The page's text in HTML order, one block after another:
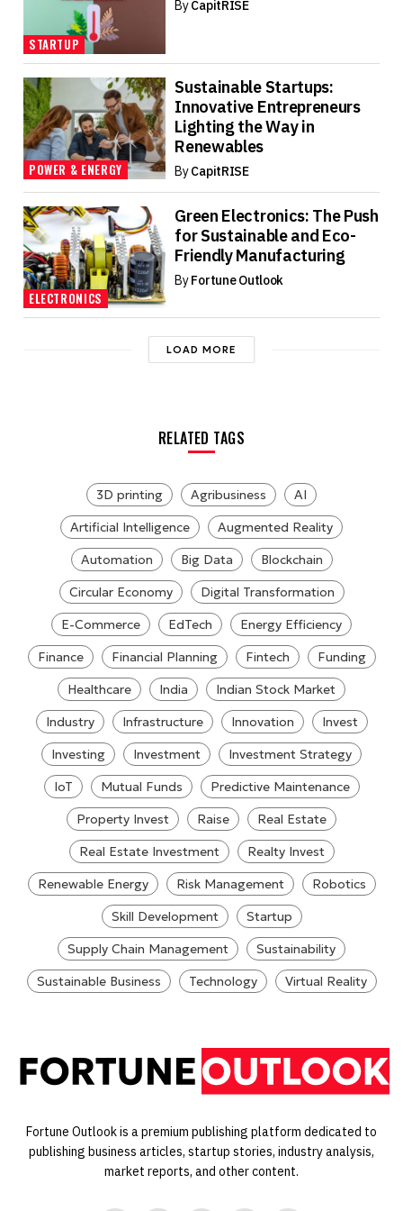
STARTUP
ByCapitRISE
POWER & ENERGY
Sustainable Startups:
Innovative Entrepreneurs
Lighting the Way in
Renewables
ByCapitRISE
ELECTRONICS
Green Electronics: The Push
for Sustainable and Eco-
Friendly Manufacturing
ByFortune Outlook
LOAD MORE
RELATED TAGS
3D printing Agribusiness
AI
Artificial Intelligence
Augmented Reality
Automation
Big Data
Blockchain
Circular Economy
Digital Transformation
E-Commerce
EdTech
Energy Efficiency
Finance
Financial Planning Fintech
Funding
Healthcare
India
Indian Stock Market
Industry
Infrastructure Innovation
Invest
Investing
Investment
Investment Strategy
IoT
Mutual Funds
Predictive Maintenance
Property Invest
Raise
Real Estate
Real Estate Investment
Realty Invest
Renewable Energy
Risk Management
Robotics
Skill Development
Startup
Supply Chain Management
Sustainability
Sustainable Business
Technology Virtual Reality
Fortune Outlook is a premium publishing platform dedicated to
publishing business articles, startup stories, industry analysis,
market reports, and other content.